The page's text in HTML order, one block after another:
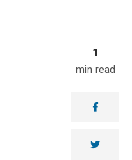
1
min read
facebook
twitter